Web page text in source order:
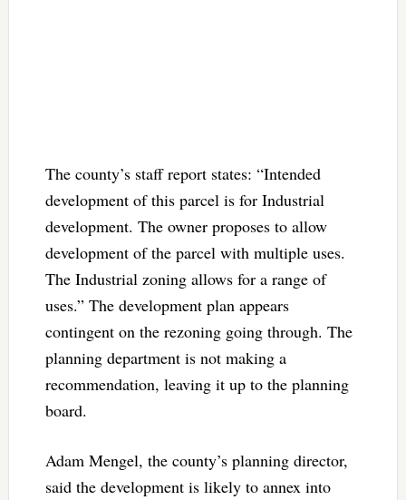
The county’s staff report states: “Intended
development of this parcel is for Industrial
development. The owner proposes to allow
development of the parcel with multiple uses.
The Industrial zoning allows for a range of
uses.” The development plan appears
contingent on the rezoning going through. The
planning department is not making a
recommendation, leaving it up to the planning
board.
Adam Mengel, the county’s planning director,
said the development is likely to annex into